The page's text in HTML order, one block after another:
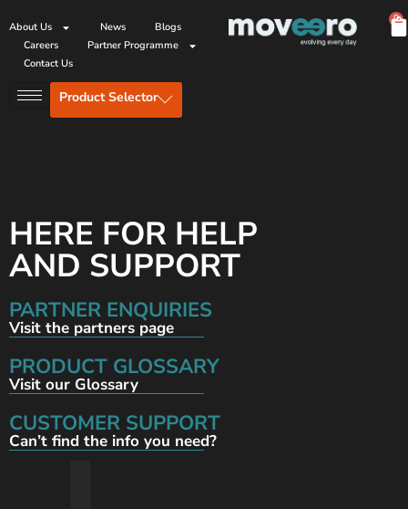
About Us News
Blogs
Careers
Partner Programme
Contact Us
0
Product Selector
HERE FOR HELP
AND SUPPORT
PARTNER ENQUIRIES
Visit the partners page
PRODUCT GLOSSARY
Visit our Glossary
CUSTOMER SUPPORT
Can’t find the info you need?